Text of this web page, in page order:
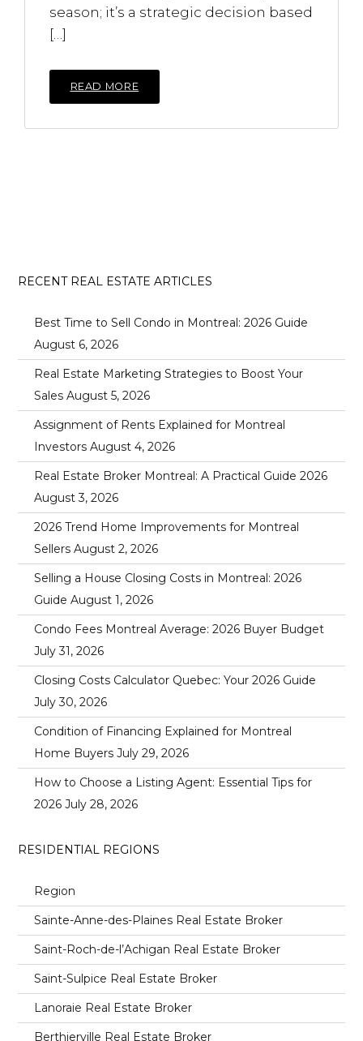
season; it’s a strategic decision based
[…]
READ MORE
RECENT REAL ESTATE ARTICLES
Best Time to Sell Condo in Montreal: 2026 Guide
August 6, 2026
Real Estate Marketing Strategies to Boost Your
Sales August 5, 2026
Assignment of Rents Explained for Montreal
Investors August 4, 2026
Real Estate Broker Montreal: A Practical Guide 2026
August 3, 2026
2026 Trend Home Improvements for Montreal
Sellers August 2, 2026
Selling a House Closing Costs in Montreal: 2026
Guide August 1, 2026
Condo Fees Montreal Average: 2026 Buyer Budget
July 31, 2026
Closing Costs Calculator Quebec: Your 2026 Guide
July 30, 2026
Condition of Financing Explained for Montreal
Home Buyers July 29, 2026
How to Choose a Listing Agent: Essential Tips for
2026 July 28, 2026
RESIDENTIAL REGIONS
Region
Sainte-Anne-des-Plaines Real Estate Broker
Saint-Roch-de-l’Achigan Real Estate Broker
Saint-Sulpice Real Estate Broker
Lanoraie Real Estate Broker
Berthierville Real Estate Broker